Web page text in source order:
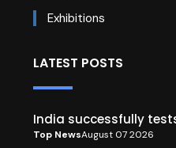
Exhibitions
LATEST POSTS
India successfully
Top NewsAugust 07 2026